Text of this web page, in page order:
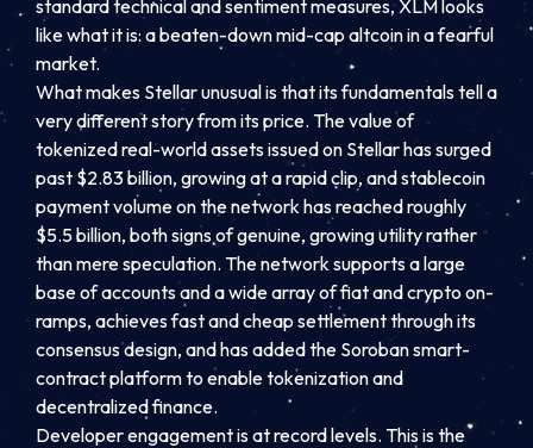
standard technical and sentiment measures, XLM looks
like what it is: a beaten-down mid-cap altcoin in a fearful
market.
What makes Stellar unusual is that its fundamentals tell a
very different story from its price. The value of
tokenized real-world assets issued on Stellar has surged
past $2.83 billion, growing at a rapid clip, and stablecoin
payment volume on the network has reached roughly
$5.5 billion, both signs of genuine, growing utility rather
than mere speculation. The network supports a large
base of accounts and a wide array of fiat and crypto on-
ramps, achieves fast and cheap settlement through its
consensus design, and has added the Soroban smart-
contract platform to enable tokenization and
decentralized finance.
Developer engagement is at record levels. This is the